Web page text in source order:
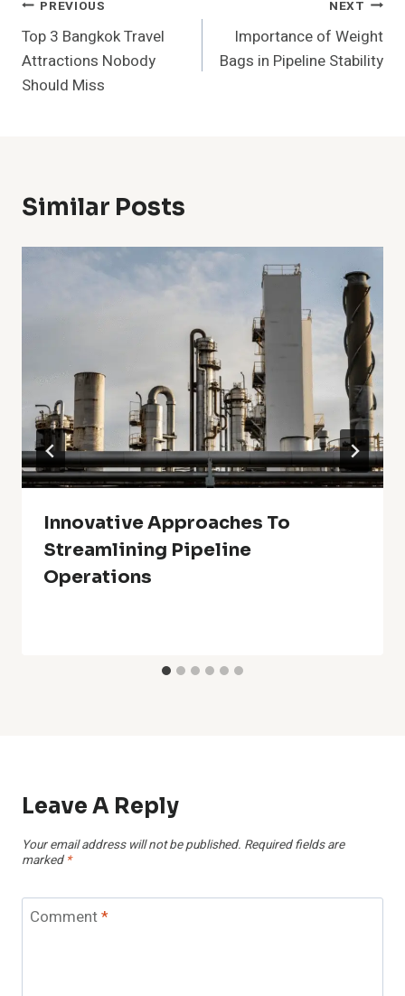
Post
Navigation
PREVIOUS
Top 3 Bangkok Travel
Attractions Nobody
Should Miss
NEXT
Importance of Weight
Bags in Pipeline Stability
Similar Posts
Innovative Approaches To
Streamlining Pipeline
Operations
Leave A Reply
Your email address will not be published. Required fields are
marked *
Comment*